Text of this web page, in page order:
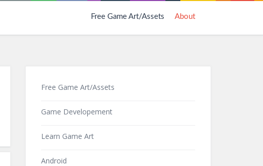
Free Game Art/Assets About
Free Game Art/Assets
Game Developement
Learn Game Art
Android